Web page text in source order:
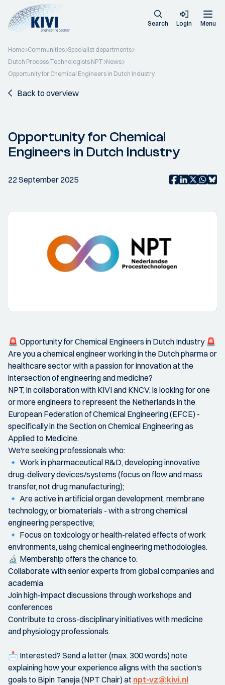
Search Login Menu
Home Communities Specialist departments
Dutch Process Technologists NPT News
Opportunity for Chemical Engineers in Dutch Industry
Back to overview
Opportunity for Chemical
Engineers in Dutch Industry
22 September 2025
🚨 Opportunity for Chemical Engineers in Dutch Industry 🚨
Are you a chemical engineer working in the Dutch pharma or
healthcare sector with a passion for innovation at the
intersection of engineering and medicine?
NPT, in collaboration with KIVI and KNCV, is looking for one
or more engineers to represent the Netherlands in the
European Federation of Chemical Engineering (EFCE) -
specifically in the Section on Chemical Engineering as
Applied to Medicine.
We're seeking professionals who:
🔹 Work in pharmaceutical R&D, developing innovative
drug-delivery devices/systems (focus on flow and mass
transfer, not drug manufacturing);
🔹 Are active in artificial organ development, membrane
technology, or biomaterials - with a strong chemical
engineering perspective;
🔹 Focus on toxicology or health-related effects of work
environments, using chemical engineering methodologies.
🔬 Membership offers the chance to:
Collaborate with senior experts from global companies and
academia
Join high-impact discussions through workshops and
conferences
Contribute to cross-disciplinary initiatives with medicine
and physiology professionals.
📩 Interested? Send a letter (max. 300 words) note
explaining how your experience aligns with the section's
goals to Bipin Taneja (NPT Chair) at npt-vz@kivi.nl